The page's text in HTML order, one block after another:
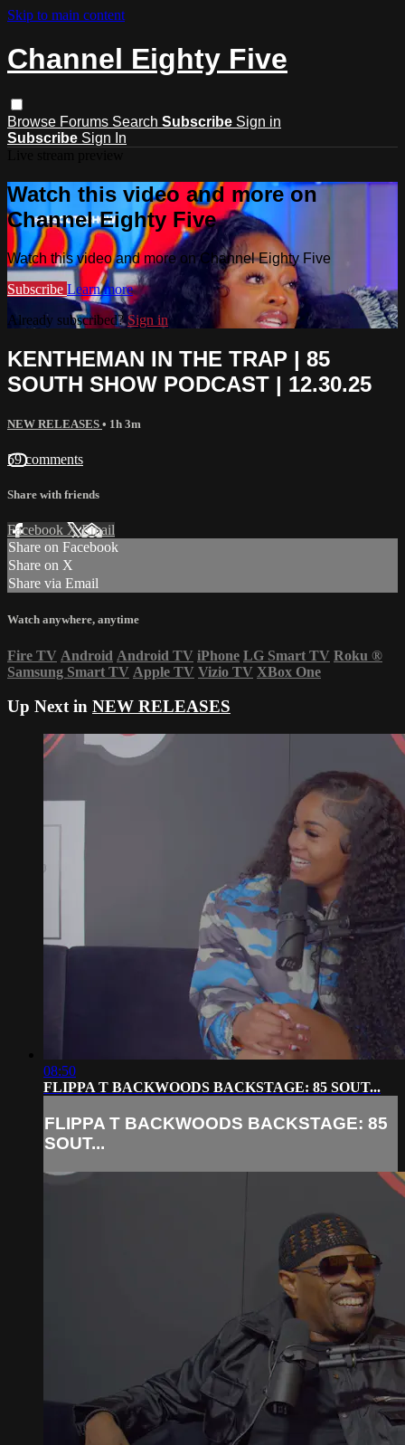
Skip to main content
Channel Eighty Five
Browse Forums Search Subscribe Sign in
Subscribe Sign In
Watch this video and more on
Channel Eighty Five
Watch this video and more on Channel Eighty Five
Subscribe Learn more
Already subscribed?Sign in
KENTHEMAN IN THE TRAP | 85
SOUTH SHOW PODCAST | 12.30.25
NEW RELEASES • 1h 3m
59 comments
Share with friends
Facebook XEmail
Share on Facebook
Share on X
Share via Email
Watch anywhere, anytime
Fire TV Android Android TV iPhone LG Smart TV Roku ®
Samsung Smart TV Apple TV Vizio TV XBox One
Up Next in NEW RELEASES
08:50
FLIPPA T BACKWOODS BACKSTAGE: 85 SOUT...
FLIPPA T BACKWOODS BACKSTAGE: 85
SOUT...